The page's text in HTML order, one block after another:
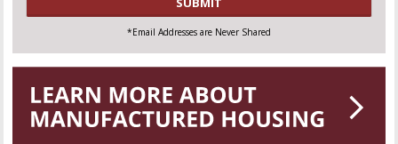
*Email Addresses are Never Shared